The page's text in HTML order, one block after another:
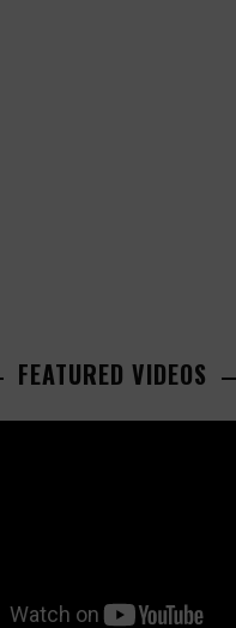
FEATURED VIDEOS